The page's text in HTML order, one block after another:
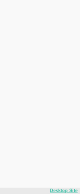
Desktop Site